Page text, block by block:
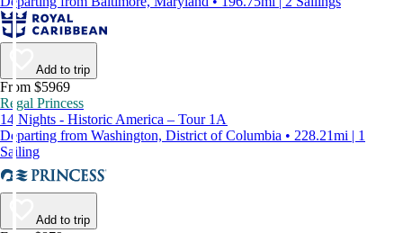
Add to trip
From $5969
Regal Princess
14 Nights - Historic America – Tour 1A
Departing from Washington, District of Columbia • 228.21mi | 1
Sailing
Add to trip